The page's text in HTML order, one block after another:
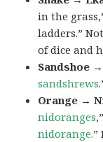
in the
ladders.”
of dice and
Sandshoe
sandshrews
Orange →
nidoranges
nidorange.”